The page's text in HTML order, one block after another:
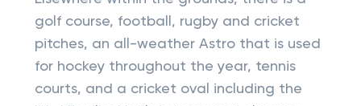
golf course, football, rugby and cricket
pitches, an all-weather Astro that is used
for hockey throughout the year, tennis
courts, and a cricket oval including the